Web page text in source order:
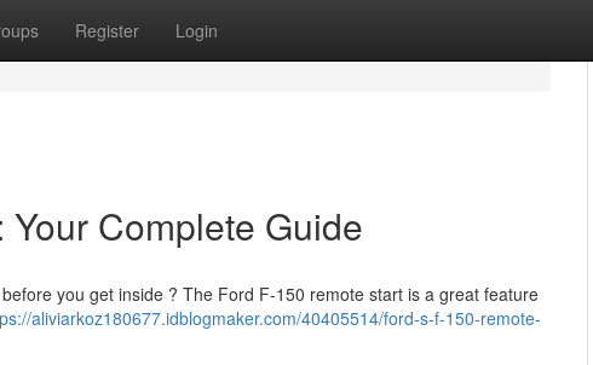
Register Login
Your Complete Guide
you get inside ? The Ford F-150 remote start is a great feature
aliviarkoz180677.idblogmaker.com/40405514/ford-s-f-150-remote-